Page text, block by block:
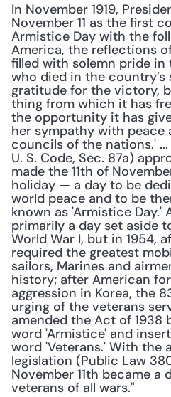
In November 1919,
November 11 as the first
Armistice Day with the
America, the reflections
filled with solemn pride
who died in the
gratitude for the victory,
thing from which it has
the opportunity it has
her sympathy with
councils of the nations.'
U. S. Code, Sec. 87a)
made the 11th of
holiday — a day to be
world peace and to be
known as 'Armistice Day.'
primarily a day set aside
World War I, but in 1954,
required the greatest
sailors, Marines and
history; after American
aggression in Korea, the
urging of the veterans
amended the Act of 1938
word 'Armistice' and
word 'Veterans.' With the
legislation (Public Law
November 11th became
veterans of all wars."